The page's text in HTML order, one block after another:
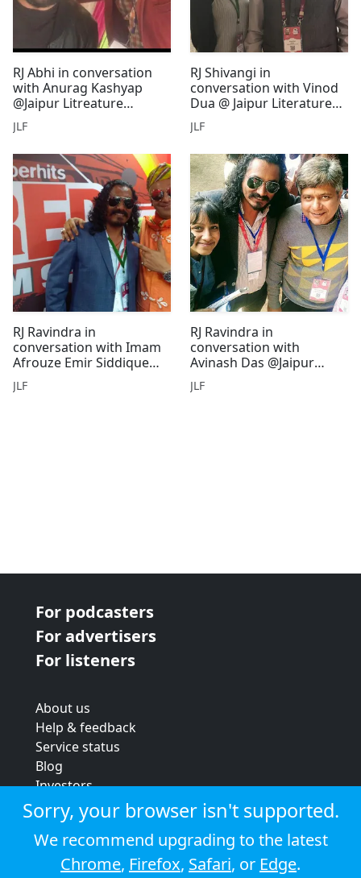
RJ Abhi in conversation
with Anurag Kashyap
@Jaipur Litreature
Festival
JLF
RJ Shivangi in
conversation with Vinod
Dua @ Jaipur Literature
Festival
JLF
RJ Ravindra in
conversation with Imam
Afrouze Emir Siddique
@Jaipur Litreature
Festival
JLF
RJ Ravindra in
conversation with
Avinash Das @Jaipur
Litreature Festival
JLF
For podcasters
For advertisers
For listeners
About us
Help & feedback
Service status
Blog
Investors
Strategic review
Terms & conditions
Privacy policy
Cookie policy
Sorry, your browser isn't supported.
We recommend upgrading to the latest
Chrome, Firefox, Safari, or Edge.